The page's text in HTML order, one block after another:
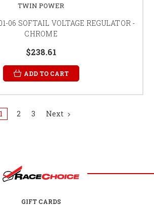
TWIN POWER
06 SOFTAIL VOLTAGE REGULATOR -
CHROME
$238.61
ADD TO CART
1 2 3 Next
GIFT CARDS